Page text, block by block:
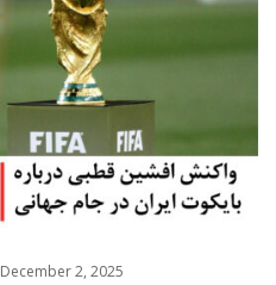
December 2, 2025